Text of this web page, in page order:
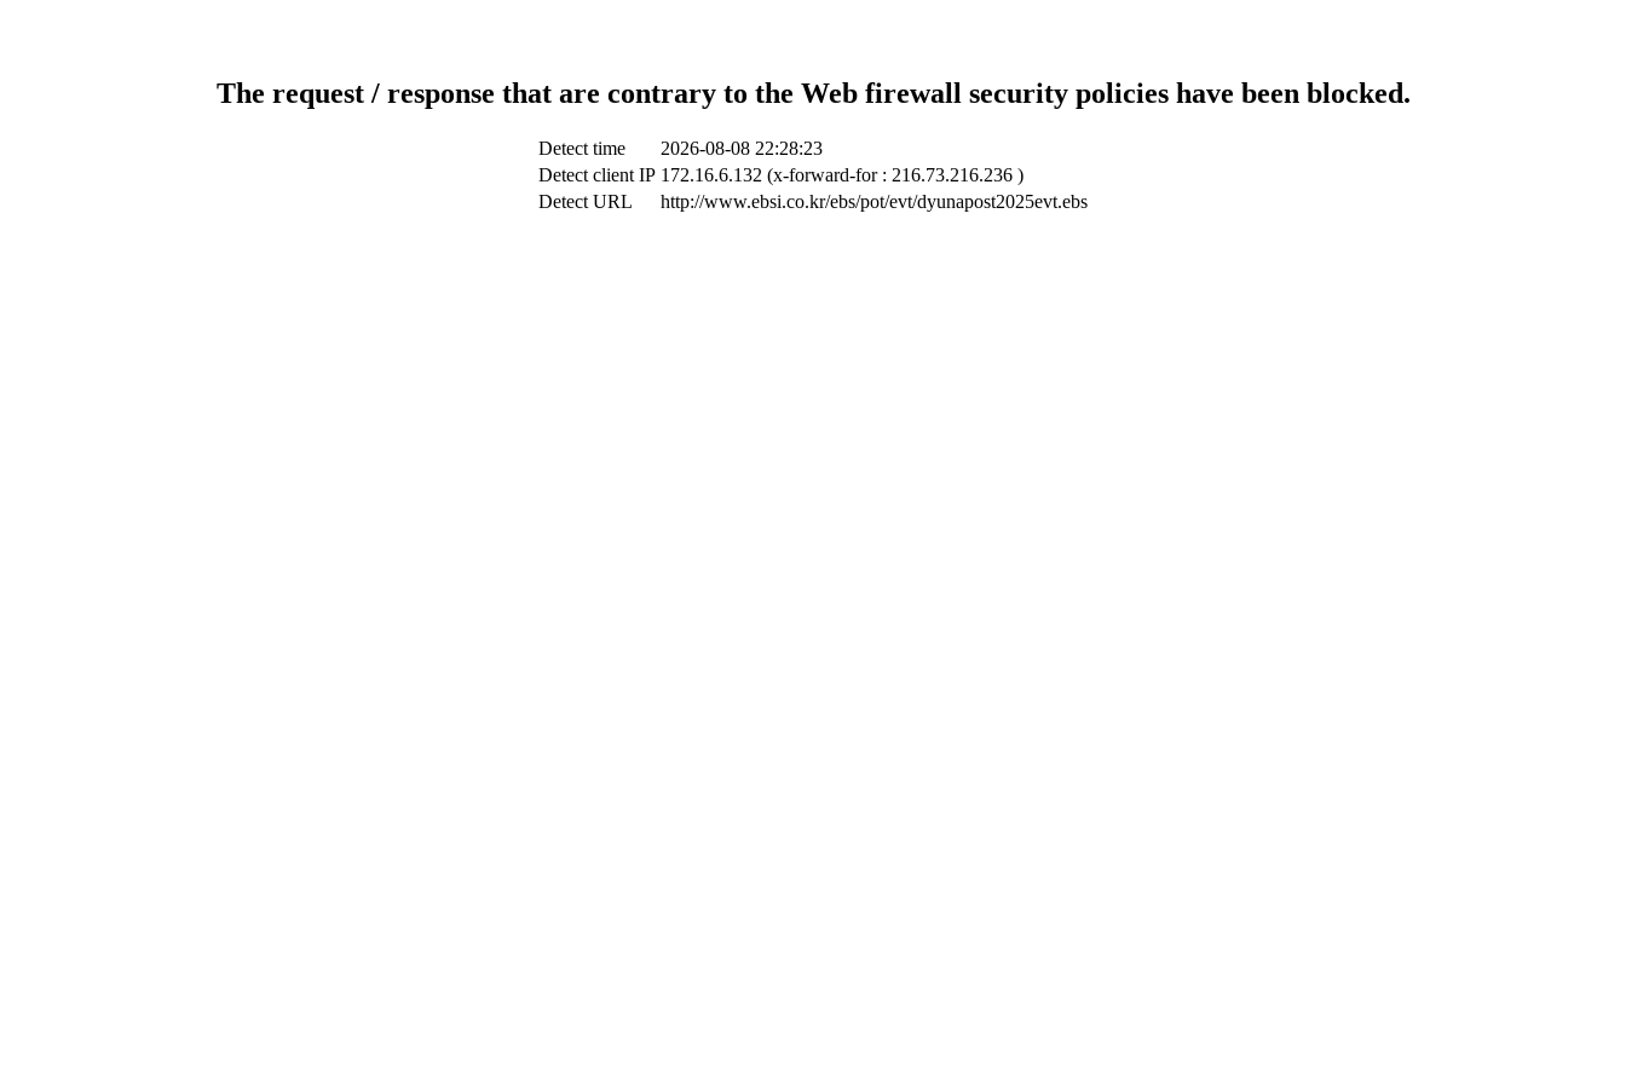
The request / response that are contrary to the Web firewall security policies have been blocked.
Detect time
2026-08-08 22:28:23
Detect client IP 172.16.6.132 (x-forward-for : 216.73.216.236 )
Detect URL
http://www.ebsi.co.kr/ebs/pot/evt/dyunapost2025evt.ebs